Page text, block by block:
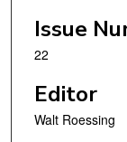
Issue
22
Editor
Walt Roessing